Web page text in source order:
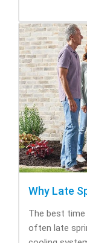
The best
often late